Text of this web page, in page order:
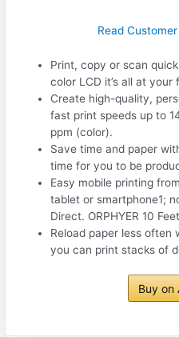
Read
Print, copy or scan
color LCD it’s all at your
Create high-quality,
fast print speeds up to
ppm (color).
Save time and paper
time for you to be
Easy mobile printing
tablet or smartphone1;
Direct. ORPHYER 10
Reload paper less
you can print stacks of
Buy on